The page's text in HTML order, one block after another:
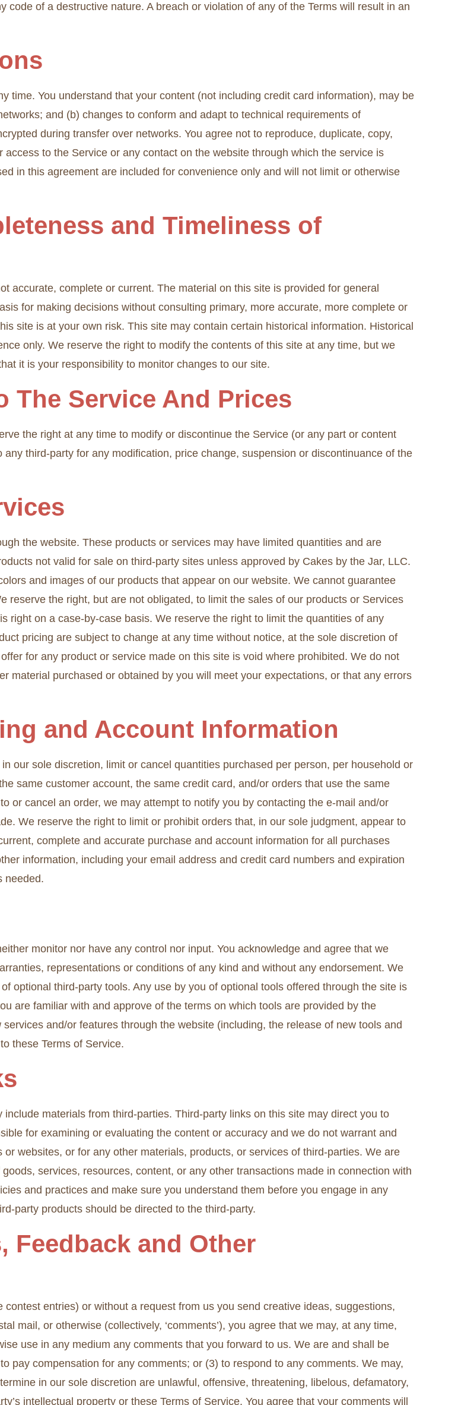
of a destructive nature. A breach or violation of any of the Terms will result in an
time. You understand that your content (not including credit card information), may be
and (b) changes to conform and adapt to technical requirements of
during transfer over networks. You agree not to reproduce, duplicate, copy,
to the Service or any contact on the website through which the service is
in this agreement are included for convenience only and will not limit or otherwise
and Timeliness of
accurate, complete or current. The material on this site is provided for general
for making decisions without consulting primary, more accurate, more complete or
site is at your own risk. This site may contain certain historical information. Historical
only. We reserve the right to modify the contents of this site at any time, but we
it is your responsibility to monitor changes to our site.
The Service And Prices
the right at any time to modify or discontinue the Service (or any part or content
third-party for any modification, price change, suspension or discontinuance of the
the website. These products or services may have limited quantities and are
not valid for sale on third-party sites unless approved by Cakes by the Jar, LLC.
and images of our products that appear on our website. We cannot guarantee
reserve the right, but are not obligated, to limit the sales of our products or Services
right on a case-by-case basis. We reserve the right to limit the quantities of any
pricing are subject to change at any time without notice, at the sole discretion of
for any product or service made on this site is void where prohibited. We do not
material purchased or obtained by you will meet your expectations, or that any errors
and Account Information
our sole discretion, limit or cancel quantities purchased per person, per household or
same customer account, the same credit card, and/or orders that use the same
or cancel an order, we may attempt to notify you by contacting the e-mail and/or
We reserve the right to limit or prohibit orders that, in our sole judgment, appear to
complete and accurate purchase and account information for all purchases
information, including your email address and credit card numbers and expiration
needed.
monitor nor have any control nor input. You acknowledge and agree that we
representations or conditions of any kind and without any endorsement. We
optional third-party tools. Any use by you of optional tools offered through the site is
are familiar with and approve of the terms on which tools are provided by the
and/or features through the website (including, the release of new tools and
these Terms of Service.
materials from third-parties. Third-party links on this site may direct you to
for examining or evaluating the content or accuracy and we do not warrant and
websites, or for any other materials, products, or services of third-parties. We are
services, resources, content, or any other transactions made in connection with
and practices and make sure you understand them before you engage in any
party products should be directed to the third-party.
Feedback and Other
entries) or without a request from us you send creative ideas, suggestions,
mail, or otherwise (collectively, ‘comments’), you agree that we may, at any time,
use in any medium any comments that you forward to us. We are and shall be
pay compensation for any comments; or (3) to respond to any comments. We may,
in our sole discretion are unlawful, offensive, threatening, libelous, defamatory,
intellectual property or these Terms of Service. You agree that your comments will